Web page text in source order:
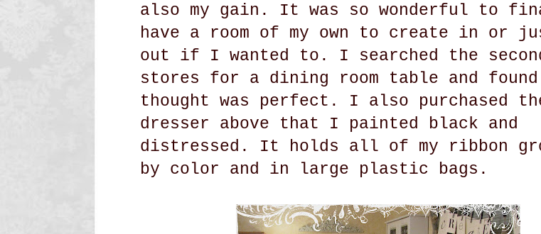
also my gain. It was so wonderful to
have a room of my own to create in or
out if I wanted to. I searched the
stores for a dining room table and
thought was perfect. I also purchased
dresser above that I painted black and
distressed. It holds all of my ribbon
by color and in large plastic bags.